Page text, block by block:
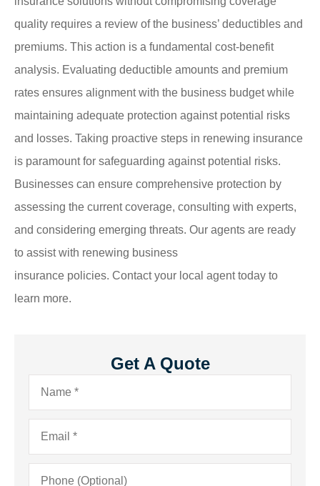
quality requires a review of the business’ deductibles and
premiums. This action is a fundamental cost-benefit
analysis. Evaluating deductible amounts and premium
rates ensures alignment with the business budget while
maintaining adequate protection against potential risks
and losses. Taking proactive steps in renewing insurance
is paramount for safeguarding against potential risks.
Businesses can ensure comprehensive protection by
assessing the current coverage, consulting with experts,
and considering emerging threats. Our agents are ready
to assist with renewing business
insurance policies. Contact your local agent today to
learn more.
Get A Quote
Name*
Email*
Phone
(Optional)